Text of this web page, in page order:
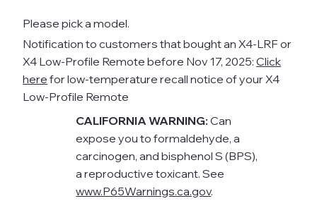
Please pick a model.
Notification to customers that bought an X4-LRF or
X4 Low-Profile Remote before Nov 17, 2025:Click
here for low-temperature recall notice of your X4
Low-Profile Remote
CALIFORNIA WARNING: Can
expose you to formaldehyde, a
carcinogen, and bisphenol S (BPS),
a reproductive toxicant. See
www.P65Warnings.ca.gov.